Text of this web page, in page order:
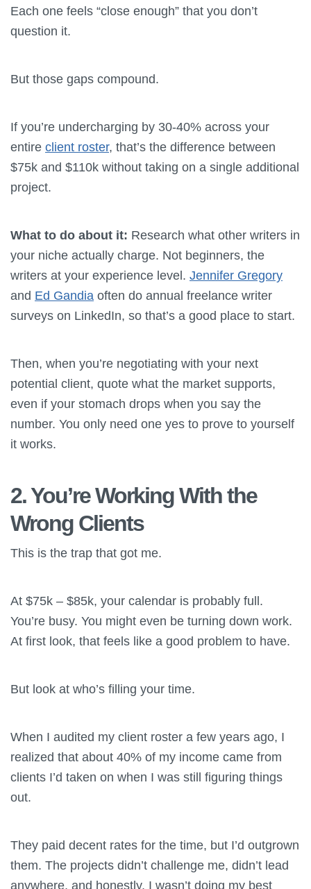
Each one feels “close enough” that you don’t
question it.
But those gaps compound.
If you’re undercharging by 30-40% across your
entire client roster, that’s the difference between
$75k and $110k without taking on a single additional
project.
What to do about it: Research what other writers in
your niche actually charge. Not beginners, the
writers at your experience level. Jennifer Gregory
and Ed Gandia often do annual freelance writer
surveys on LinkedIn, so that’s a good place to start.
Then, when you’re negotiating with your next
potential client, quote what the market supports,
even if your stomach drops when you say the
number. You only need one yes to prove to yourself
it works.
2. You’re Working With the
Wrong Clients
This is the trap that got me.
At $75k – $85k, your calendar is probably full.
You’re busy. You might even be turning down work.
At first look, that feels like a good problem to have.
But look at who’s filling your time.
When I audited my client roster a few years ago, I
realized that about 40% of my income came from
clients I’d taken on when I was still figuring things
out.
They paid decent rates for the time, but I’d outgrown
them. The projects didn’t challenge me, didn’t lead
anywhere, and honestly, I wasn’t doing my best